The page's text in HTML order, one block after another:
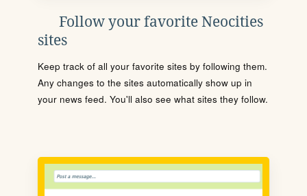
Follow your favorite Neocities
sites
Keep track of all your favorite sites by following them.
Any changes to the sites automatically show up in
your news feed. You'll also see what sites they follow.